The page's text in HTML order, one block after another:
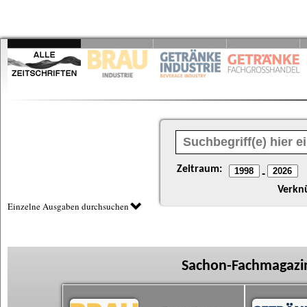
Zeitraum: -
Einzelne Ausgaben durchsuchen
Sachon-